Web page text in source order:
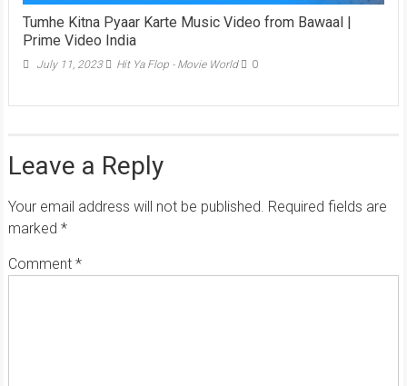
Tumhe Kitna Pyaar Karte Music Video from Bawaal |
Prime Video India
July 11, 2023 Hit Ya Flop - Movie World 0
Leave a Reply
Your email address will not be published. Required fields are
marked *
Comment *